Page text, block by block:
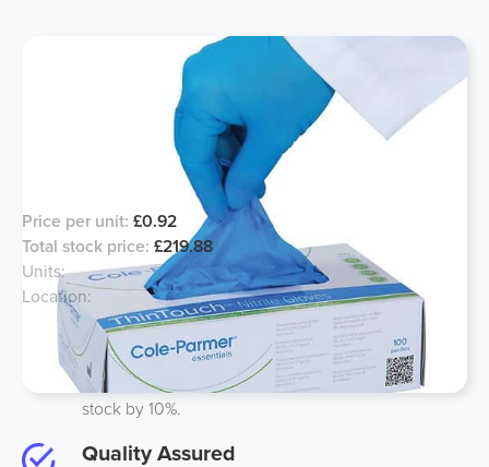
*Short Dated Powder Free* Nitrile
Price per unit: £0.92
Total stock price: £219.88
Units:239
Location:North, UK
Best Price
We guarantee to beat anyones price on like-to-like
stock by 10%.
Quality Assured